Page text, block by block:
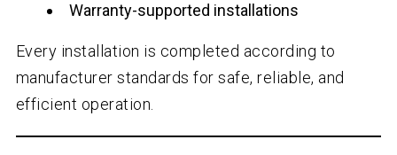
Warranty-supported installations
Every installation is completed according to
manufacturer standards for safe, reliable, and
efficient operation.